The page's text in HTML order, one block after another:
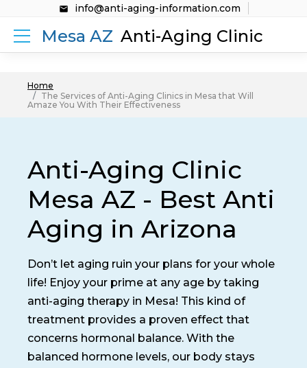
info@anti-aging-information.com
Mesa AZ Anti-Aging Clinic
Home
The Services of Anti-Aging Clinics in Mesa that Will
Amaze You With Their Effectiveness
Anti-Aging Clinic
Mesa AZ - Best Anti
Aging in Arizona
Don’t let aging ruin your plans for your whole
life! Enjoy your prime at any age by taking
anti-aging therapy in Mesa! This kind of
treatment provides a proven effect that
concerns hormonal balance. With the
balanced hormone levels, our body stays